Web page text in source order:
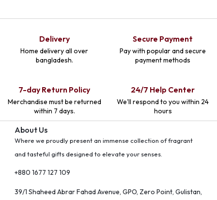
Delivery
Home delivery all over
bangladesh.
Secure Payment
Pay with popular and secure
payment methods
7-day Return Policy
Merchandise must be returned
within 7 days.
24/7 Help Center
We'll respond to you within 24
hours
About Us
Where we proudly present an immense collection of fragrant
and tasteful gifts designed to elevate your senses.
+880 1677 127 109
39/1 Shaheed Abrar Fahad Avenue, GPO, Zero Point, Gulistan,